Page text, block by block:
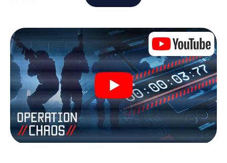
locked in a room from which you have to free yourself
within a given time window. This smartphone scavenger
hunt turns the whole of Pfullingen into your playing field!
The technical prerequisite for your agent adventure in
Pfullingen: a smartphone with access to the mobile
internet. With a click, you get access to our web app. You
don't need to install anything to be drawn into the action
by interactive videos, tricky mini-games, or any other
features.
Work together as a team, intercept enemy spies and lure
the villian’s henchmen onto your side. In this Escape Game